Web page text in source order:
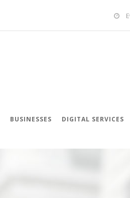
BUSINESSES DIGITAL SERVICES